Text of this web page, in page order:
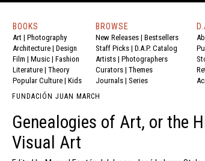
BOOKS
Art | Photography
Architecture | Design
Film | Music | Fashion
Literature | Theory
Popular Culture | Kids
BROWSE
New Releases | Bestsellers
Staff Picks | D.A.P. Catalog
Artists | Photographers
Curators | Themes
Journals | Series
FUNDACIÓN JUAN MARCH
Genealogies of Art, or the
Visual Art